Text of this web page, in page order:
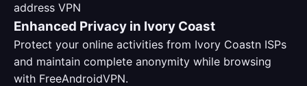
Enhanced Privacy in Ivory Coast
Protect your online activities from Ivory Coastn ISPs
and maintain complete anonymity while browsing
with FreeAndroidVPN.